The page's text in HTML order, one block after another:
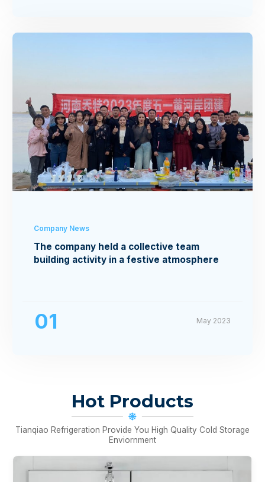
Company News
The company held a collective team
building activity in a festive atmosphere
01 May 2023
Hot Products
Tianqiao Refrigeration Provide You High Quality Cold Storage
Enviornment